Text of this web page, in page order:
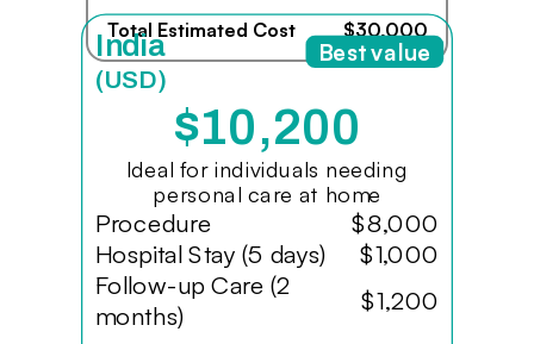
Total Estimated Cost
$30,000
India
(USD)
$10,200
Ideal for individuals needing
personal care at home
Procedure
$8,000
Hospital Stay (5 days)
$1,000
Follow-up Care (2
months)
$1,200
Best value